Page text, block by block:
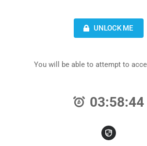
UNLOCK ME
You will be able to attempt to
03:58:44